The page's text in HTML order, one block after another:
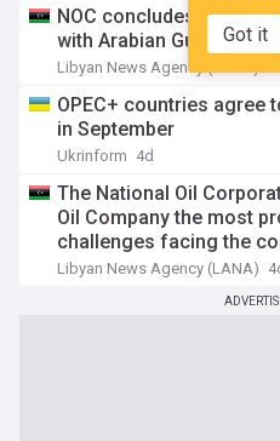
Got it
NOC concludes
with Arabian Gulf Oil
Libyan News Agency (LANA)
OPEC+ countries agree
in September
Ukrinform 4d
The National Oil
Oil Company the most
challenges facing the
Libyan News Agency (LANA)